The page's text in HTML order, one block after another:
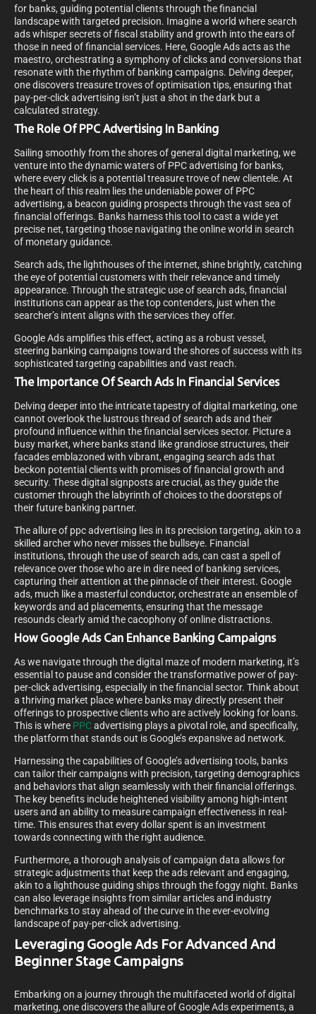
for banks, guiding potential clients through the financial
landscape with targeted precision. Imagine a world where search
ads whisper secrets of fiscal stability and growth into the ears of
those in need of financial services. Here, Google Ads acts as the
maestro, orchestrating a symphony of clicks and conversions that
resonate with the rhythm of banking campaigns. Delving deeper,
one discovers treasure troves of optimisation tips, ensuring that
pay-per-click advertising isn’t just a shot in the dark but a
calculated strategy.
The Role Of PPC Advertising In Banking
Sailing smoothly from the shores of general digital marketing, we
venture into the dynamic waters of PPC advertising for banks,
where every click is a potential treasure trove of new clientele. At
the heart of this realm lies the undeniable power of PPC
advertising, a beacon guiding prospects through the vast sea of
financial offerings. Banks harness this tool to cast a wide yet
precise net, targeting those navigating the online world in search
of monetary guidance.
Search ads, the lighthouses of the internet, shine brightly, catching
the eye of potential customers with their relevance and timely
appearance. Through the strategic use of search ads, financial
institutions can appear as the top contenders, just when the
searcher’s intent aligns with the services they offer.
Google Ads amplifies this effect, acting as a robust vessel,
steering banking campaigns toward the shores of success with its
sophisticated targeting capabilities and vast reach.
The Importance Of Search Ads In Financial Services
Delving deeper into the intricate tapestry of digital marketing, one
cannot overlook the lustrous thread of search ads and their
profound influence within the financial services sector. Picture a
busy market, where banks stand like grandiose structures, their
facades emblazoned with vibrant, engaging search ads that
beckon potential clients with promises of financial growth and
security. These digital signposts are crucial, as they guide the
customer through the labyrinth of choices to the doorsteps of
their future banking partner.
The allure of ppc advertising lies in its precision targeting, akin to a
skilled archer who never misses the bullseye. Financial
institutions, through the use of search ads, can cast a spell of
relevance over those who are in dire need of banking services,
capturing their attention at the pinnacle of their interest. Google
ads, much like a masterful conductor, orchestrate an ensemble of
keywords and ad placements, ensuring that the message
resounds clearly amid the cacophony of online distractions.
How Google Ads Can Enhance Banking Campaigns
As we navigate through the digital maze of modern marketing, it’s
essential to pause and consider the transformative power of pay-
per-click advertising, especially in the financial sector. Think about
a thriving market place where banks may directly present their
offerings to prospective clients who are actively looking for loans.
This is where PPCadvertising plays a pivotal role, and specifically,
the platform that stands out is Google’s expansive ad network.
Harnessing the capabilities of Google’s advertising tools, banks
can tailor their campaigns with precision, targeting demographics
and behaviors that align seamlessly with their financial offerings.
The key benefits include heightened visibility among high-intent
users and an ability to measure campaign effectiveness in real-
time. This ensures that every dollar spent is an investment
towards connecting with the right audience.
Furthermore, a thorough analysis of campaign data allows for
strategic adjustments that keep the ads relevant and engaging,
akin to a lighthouse guiding ships through the foggy night. Banks
can also leverage insights from similar articles and industry
benchmarks to stay ahead of the curve in the ever-evolving
landscape of pay-per-click advertising.
Leveraging Google Ads For Advanced And
Beginner Stage Campaigns
Embarking on a journey through the multifaceted world of digital
marketing, one discovers the allure of Google Ads experiments, a